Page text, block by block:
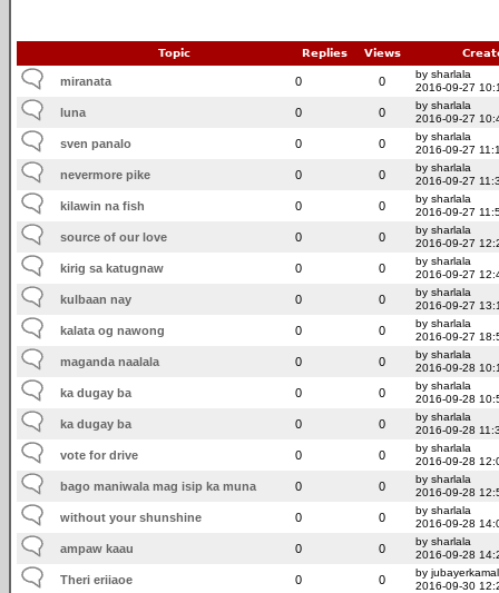
Topic Replies Views
miranata 0 0
by sharlala
2016-09-27
luna 0 0
by sharlala
2016-09-27
sven panalo 0 0
by sharlala
2016-09-27
nevermore pike 0 0
by sharlala
2016-09-27
kilawin na fish 0 0
by sharlala
2016-09-27
source of our love 0 0
by sharlala
2016-09-27
kirig sa katugnaw 0 0
by sharlala
2016-09-27
kulbaan nay 0 0
by sharlala
2016-09-27
kalata og nawong 0 0
by sharlala
2016-09-27
maganda naalala 0 0
by sharlala
2016-09-28
ka dugay ba 0 0
by sharlala
2016-09-28
ka dugay ba 0 0
by sharlala
2016-09-28
vote for drive 0 0
by sharlala
2016-09-28
bago maniwala mag isip ka muna 0 0
by sharlala
2016-09-28
without your shunshine 0 0
by sharlala
2016-09-28
ampaw kaau 0 0
by sharlala
2016-09-28
Theri eriiaoe 0 0
by jubayerkamal
2016-09-30